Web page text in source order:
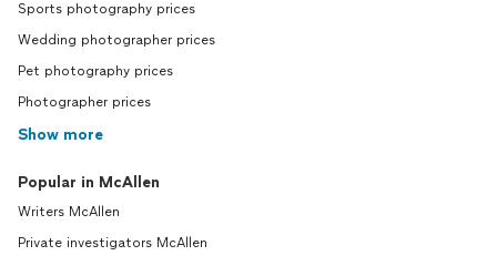
Sports photography prices
Wedding photographer prices
Pet photography prices
Photographer prices
Show more
Popular in McAllen
Writers McAllen
Private investigators McAllen